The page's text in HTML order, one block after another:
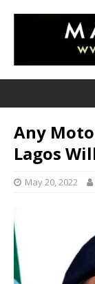
Any
Lagos
May 20, 2022